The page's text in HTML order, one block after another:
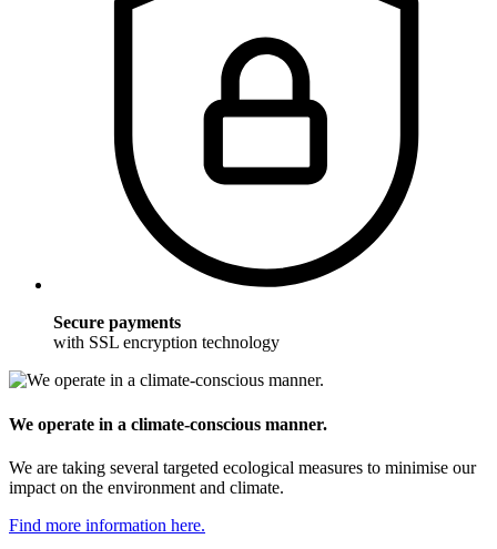
Secure payments
with SSL encryption technology
We operate in a climate-conscious manner.
We are taking several targeted ecological measures to minimise our
impact on the environment and climate.
Find more information here.